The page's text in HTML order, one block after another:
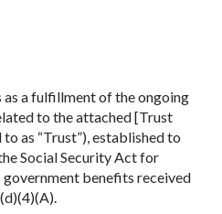
as a fulfillment of the ongoing
to the attached [Trust
as “Trust”), established to
Social Security Act for
benefits received